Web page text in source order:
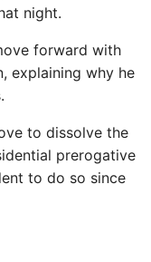
night.
forward with
explaining why he
to dissolve the
prerogative
to do so since